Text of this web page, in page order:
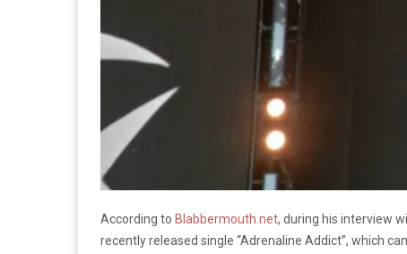
According to Blabbermouth.net, during his interview
recently released single “Adrenaline Addict”, which